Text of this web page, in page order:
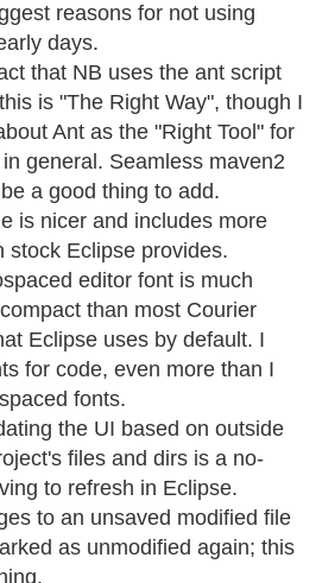
reasons for not using
days.
that NB uses the ant script
is "The Right Way", though I
Ant as the "Right Tool" for
general. Seamless maven2
a good thing to add.
is nicer and includes more
stock Eclipse provides.
editor font is much
than most Courier
Eclipse uses by default. I
for code, even more than I
fonts.
the UI based on outside
files and dirs is a no-
to refresh in Eclipse.
to an unsaved modified file
as unmodified again; this